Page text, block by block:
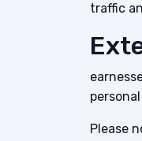
traffic
Please